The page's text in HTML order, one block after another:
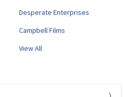
Desperate Enterprises
Campbell Films
View All